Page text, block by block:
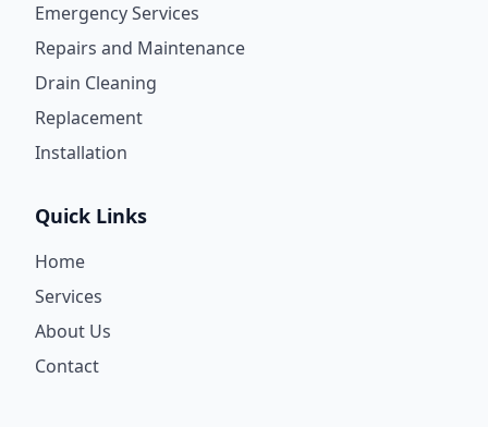
Emergency Services
Repairs and Maintenance
Drain Cleaning
Replacement
Installation
Quick Links
Home
Services
About Us
Contact